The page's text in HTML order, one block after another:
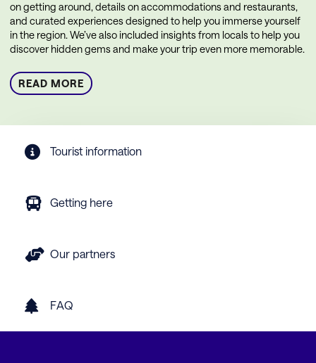
on getting around, details on accommodations and restaurants,
and curated experiences designed to help you immerse yourself
in the region. We’ve also included insights from locals to help you
discover hidden gems and make your trip even more memorable.
READ MORE
Tourist information
Getting here
Our partners
FAQ